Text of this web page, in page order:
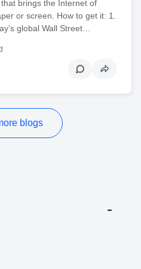
brings the Internet of
or screen. How to get it: 1.
global Wall Street…
blogs